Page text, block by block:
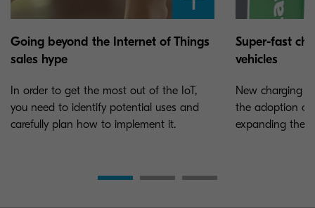
Going beyond the Internet of Things
sales hype
In order to get the most out of the IoT,
you need to identify potential uses and
carefully plan how to implement it.
Super-fast
vehicles
New charging
the adoption of
expanding the